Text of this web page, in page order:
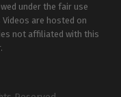
under the fair use
are hosted on
not affiliated with this